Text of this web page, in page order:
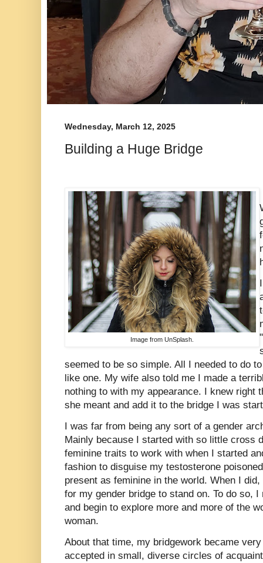
Wednesday, March 12, 2025
Building a Huge Bridge
Image from UnSplash.
seemed to be so simple. All I needed to do
like one. My wife also told me I made a
nothing to with my appearance. I knew right
she meant and add it to the bridge I was
I was far from being any sort of a gender
Mainly because I started with so little cross
feminine traits to work with when I started
fashion to disguise my testosterone
present as feminine in the world. When I
for my gender bridge to stand on. To do so,
and begin to explore more and more of the
woman.
About that time, my bridgework became
accepted in small, diverse circles of